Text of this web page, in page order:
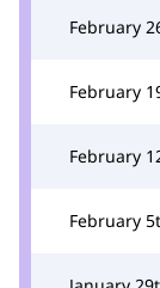
February
February
February
February